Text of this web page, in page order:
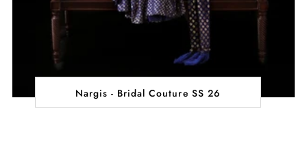
Nargis - Bridal Couture SS 26